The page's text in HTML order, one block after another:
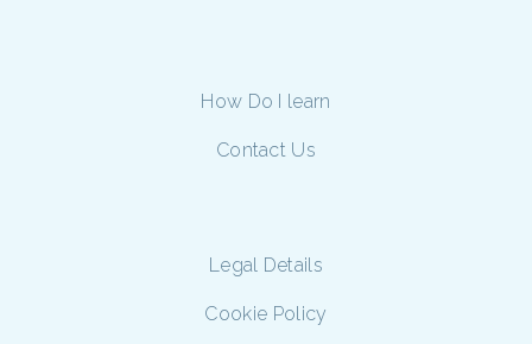
How Do I learn
Contact Us
Legal Details
Cookie Policy